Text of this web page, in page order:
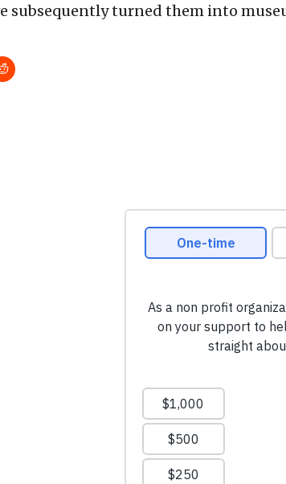
subsequently turned them into